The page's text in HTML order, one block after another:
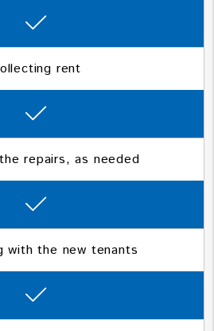
rent
repairs, as needed
with the new tenants